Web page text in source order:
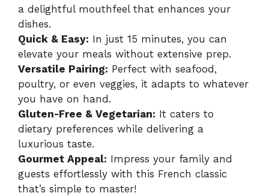
a delightful mouthfeel that enhances your
dishes.
Quick & Easy: In just 15 minutes, you can
elevate your meals without extensive prep.
Versatile Pairing: Perfect with seafood,
poultry, or even veggies, it adapts to whatever
you have on hand.
Gluten-Free & Vegetarian: It caters to
dietary preferences while delivering a
luxurious taste.
Gourmet Appeal: Impress your family and
guests effortlessly with this French classic
that’s simple to master!